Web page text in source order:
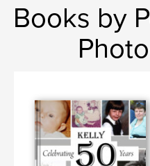
Books by